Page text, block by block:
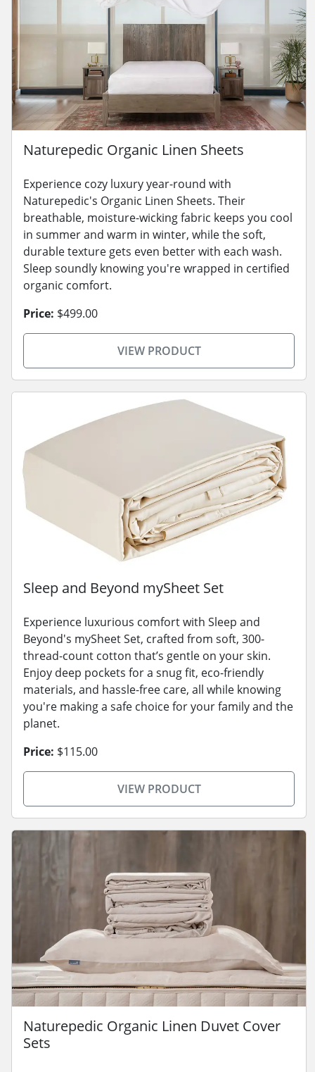
Naturepedic Organic Linen Sheets
Experience cozy luxury year-round with
Naturepedic's Organic Linen Sheets. Their
breathable, moisture-wicking fabric keeps you cool
in summer and warm in winter, while the soft,
durable texture gets even better with each wash.
Sleep soundly knowing you're wrapped in certified
organic comfort.
Price: $499.00
VIEW PRODUCT
Sleep and Beyond mySheet Set
Experience luxurious comfort with Sleep and
Beyond's mySheet Set, crafted from soft, 300-
thread-count cotton that’s gentle on your skin.
Enjoy deep pockets for a snug fit, eco-friendly
materials, and hassle-free care, all while knowing
you're making a safe choice for your family and the
planet.
Price: $115.00
VIEW PRODUCT
Naturepedic Organic Linen Duvet Cover
Sets